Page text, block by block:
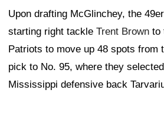
Upon drafting McGlinchey, the
starting right tackle Trent Brown to
Patriots to move up 48 spots from
pick to No. 95, where they
Mississippi defensive back